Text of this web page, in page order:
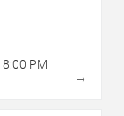
8:00 PM
→